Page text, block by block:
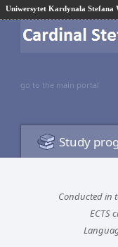
Uniwersytet Kardynała Stefana
go to the main portal
Study
Conducted in
ECTS